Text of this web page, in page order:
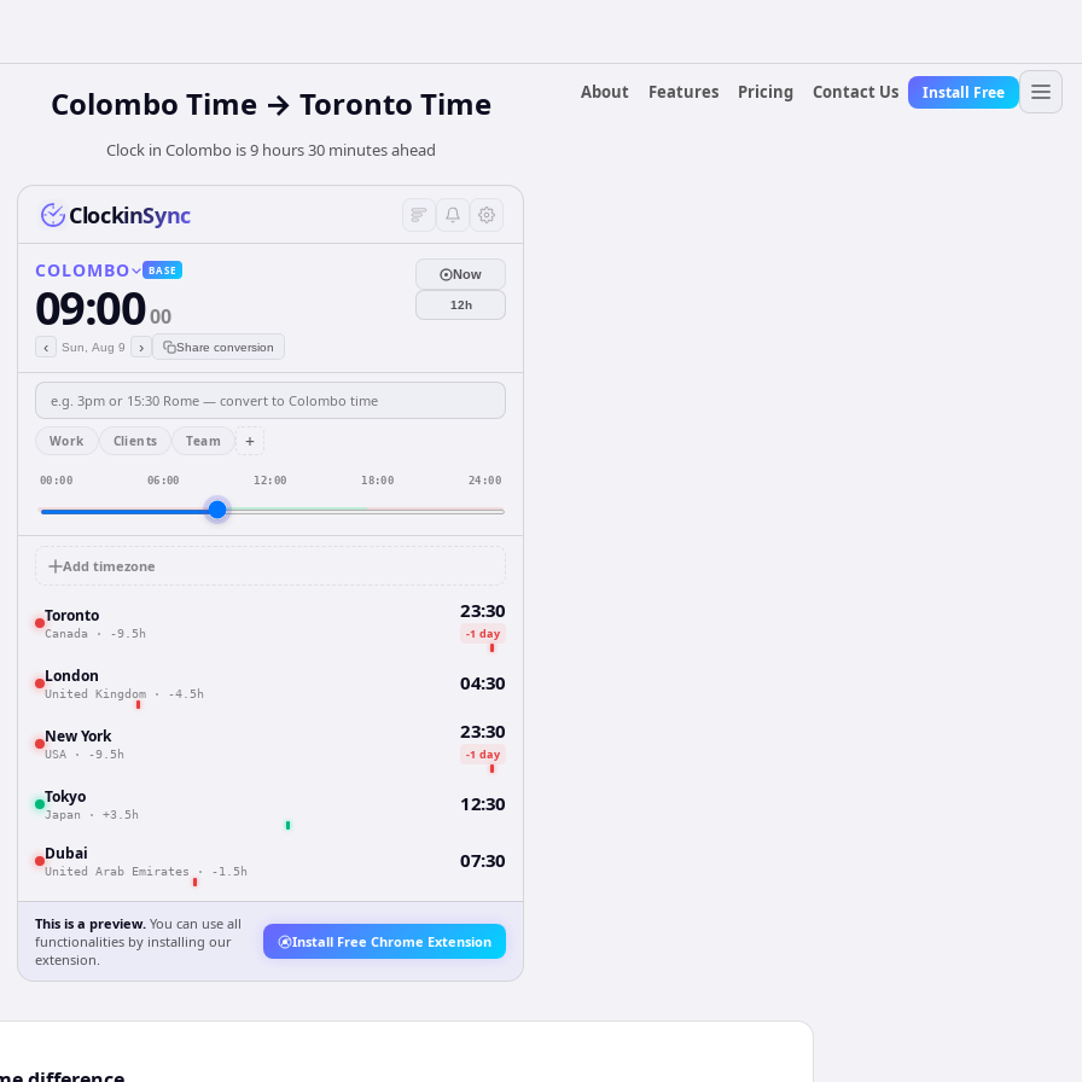
About
Features Pricing Contact Us Install Free
Colombo Time → Toronto Time
Clock in Colombo is 9 hours 30 minutes ahead
ClockinSync
COLOMBO BASE
09:0000
‹ Sun, Aug 9 › Share conversion
Now
12h
Work Clients Team +
00:00 06:00 12:00 18:00 24:00
Add timezone
Toronto
Canada · -9.5h
23:30
-1 day
London
United Kingdom · -4.5h 04:30
New York
USA · -9.5h
23:30
-1 day
Tokyo
Japan · +3.5h 12:30
Dubai
United Arab Emirates · -1.5h 07:30
This is a preview. You can use all
functionalities by installing our
extension.
Install Free Chrome Extension